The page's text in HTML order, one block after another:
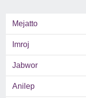
Mejatto
Imroj
Jabwor
Anilep